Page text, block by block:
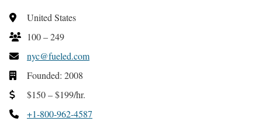
United States
100 – 249
nyc@fueled.com
Founded: 2008
$150 – $199/hr.
+1-800-962-4587